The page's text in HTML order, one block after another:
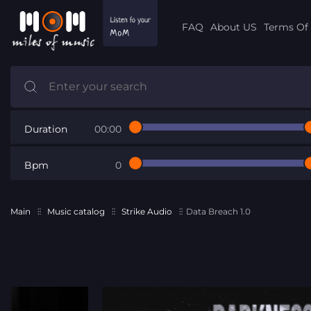
FAQ About US Terms Of
Duration 00:00
Bpm 0
Main Music catalog Strike Audio Data Breach 1.0